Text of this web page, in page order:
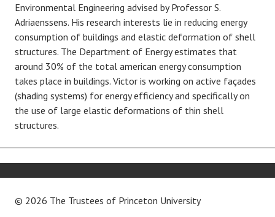
Environmental Engineering advised by Professor S.
Adriaenssens. His research interests lie in reducing energy
consumption of buildings and elastic deformation of shell
structures. The Department of Energy estimates that
around 30% of the total american energy consumption
takes place in buildings. Victor is working on active façades
(shading systems) for energy efficiency and specifically on
the use of large elastic deformations of thin shell
structures.
© 2026 The Trustees of Princeton University